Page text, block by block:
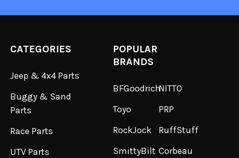
CATEGORIES
Jeep & 4x4 Parts
Buggy & Sand
Parts
Race Parts
UTV Parts
POPULAR
BRANDS
BFGoodrich
Toyo
RockJock
SmittyBilt
NITTO
PRP
RuffStuff
Corbeau